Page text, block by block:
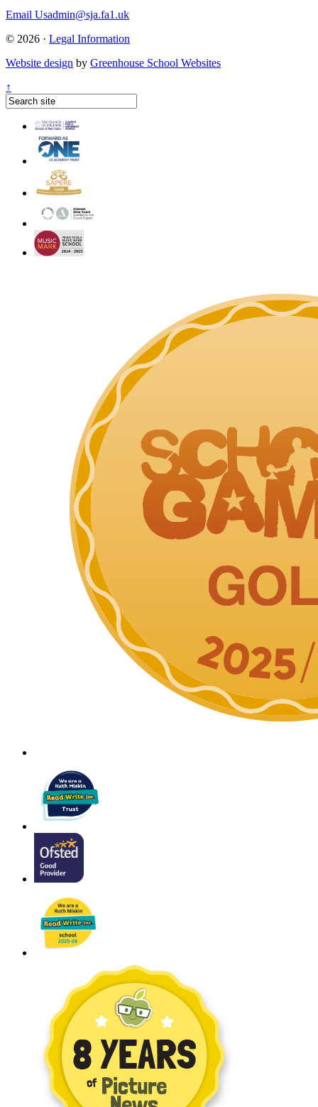
Email Usadmin@sja.fa1.uk
© 2026 · Legal Information
Website design by Greenhouse School Websites
↑